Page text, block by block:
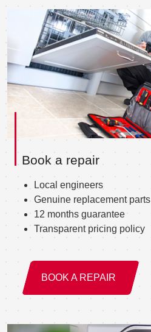
Book a repair
Local engineers
Genuine replacement parts
12 months guarantee
Transparent pricing policy
BOOK A REPAIR